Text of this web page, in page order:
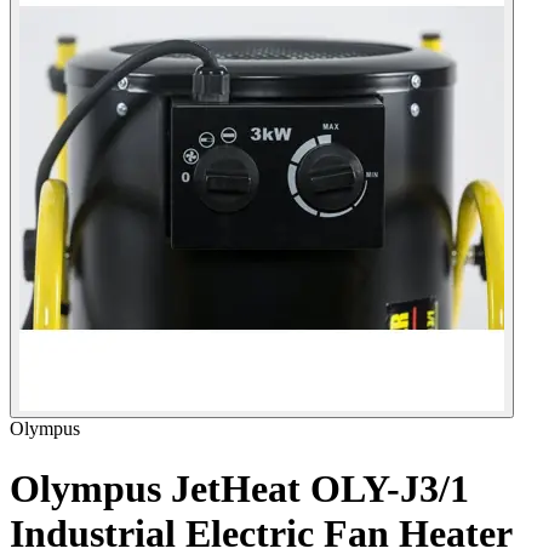
Olympus
Olympus JetHeat OLY-J3/1
Industrial Electric Fan Heater